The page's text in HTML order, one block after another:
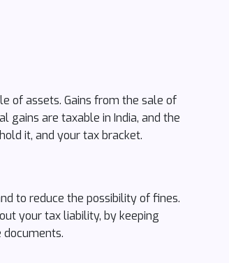
of assets. Gains from the sale of
gains are taxable in India, and the
it, and your tax bracket.
to reduce the possibility of fines.
your tax liability, by keeping
documents.